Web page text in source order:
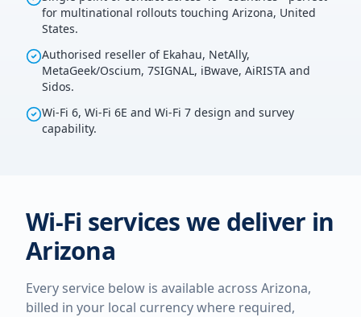
for multinational rollouts touching Arizona, United
States.
Authorised reseller of Ekahau, NetAlly,
MetaGeek/Oscium, 7SIGNAL, iBwave, AiRISTA and
Sidos.
Wi-Fi 6, Wi-Fi 6E and Wi-Fi 7 design and survey
capability.
Wi-Fi services we deliver in
Arizona
Every service below is available across Arizona,
billed in your local currency where required,